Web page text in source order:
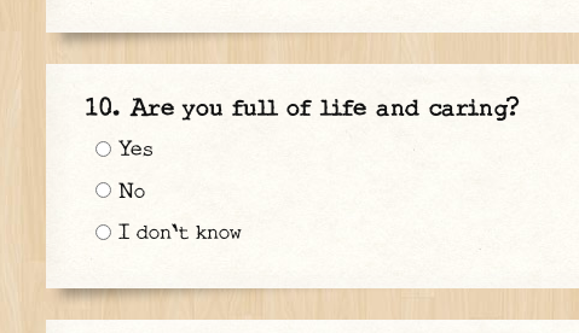
Are you full of life and caring?
Yes
No
I don't know